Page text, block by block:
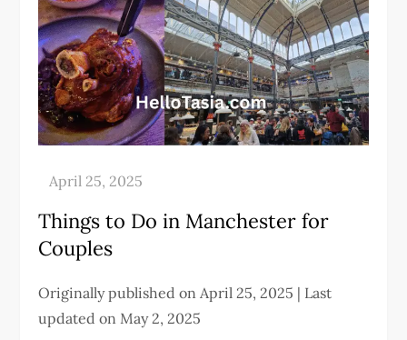
Things to Do in Manchester for
Couples
Originally published on April 25, 2025 | Last
updated on May 2, 2025